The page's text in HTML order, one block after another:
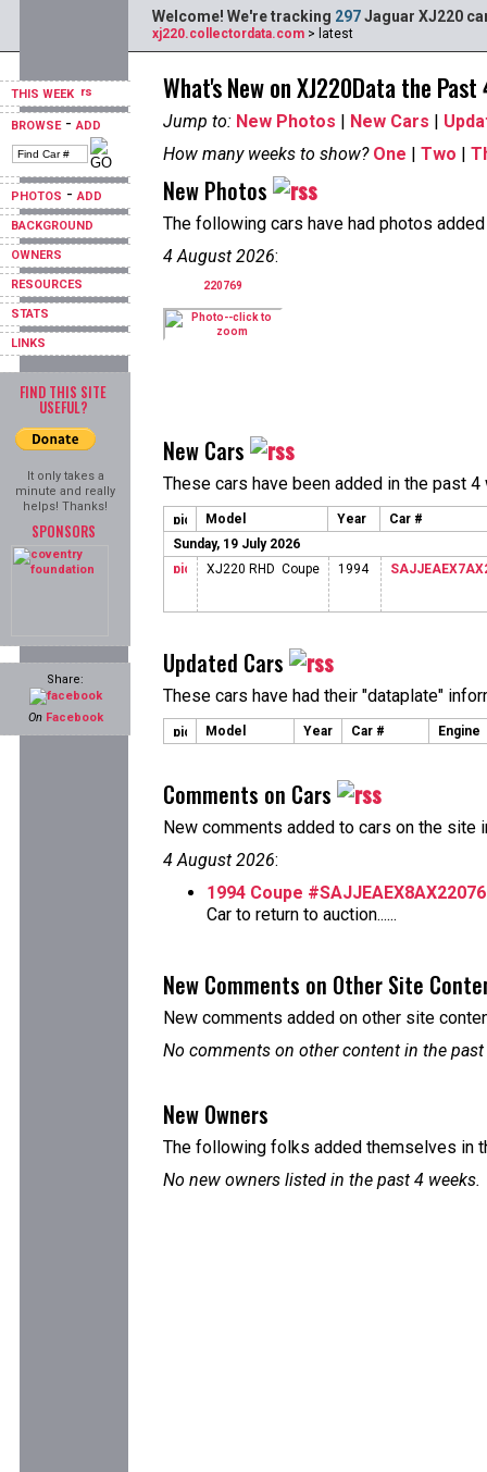
THIS WEEK
BROWSE-ADD
PHOTOS -ADD
BACKGROUND
OWNERS
RESOURCES
STATS
LINKS
FIND THIS SITE
USEFUL?
It only takes a
minute and really
helps! Thanks!
SPONSORS
Share:
On Facebook
Welcome! We're tracking 297Jaguar XJ220
xj220.collectordata.com > latest
What's New on XJ220Data the Past
Jump to: New Photos | New Cars |
How many weeks to show? One | Two |
New Photos
The following cars have had photos
4 August 2026:
220769
New Cars
These cars have been added in the past 4
Model Year
Car #
Sunday, 19 July 2026
XJ220 RHD Coupe
1994
Updated Cars
These cars have had their "dataplate"
Model Year Car # Engine
Comments on Cars
New comments added to cars on the site
4 August 2026:
1994 Coupe
Car to return to auction......
New Comments on Other Site
New comments added on other site
No comments on other content in the past
New Owners
The following folks added themselves in
No new owners listed in the past 4 weeks.